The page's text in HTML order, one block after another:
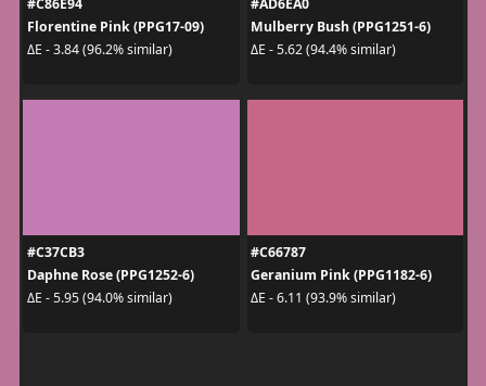
Florentine Pink (PPG17-09)
ΔE - 3.84 (96.2% similar)
Mulberry Bush (PPG1251-6)
ΔE - 5.62 (94.4% similar)
#C37CB3
Daphne Rose (PPG1252-6)
ΔE - 5.95 (94.0% similar)
#C66787
Geranium Pink (PPG1182-6)
ΔE - 6.11 (93.9% similar)